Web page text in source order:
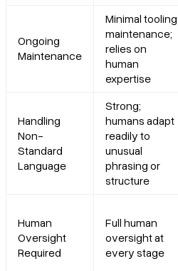
Ongoing
Maintenance
Minimal tooling
maintenance;
relies on
human
expertise
Handling
Non-
Standard
Language
Strong;
humans adapt
readily to
unusual
phrasing or
structure
Human
Oversight
Required
Full human
oversight at
every stage